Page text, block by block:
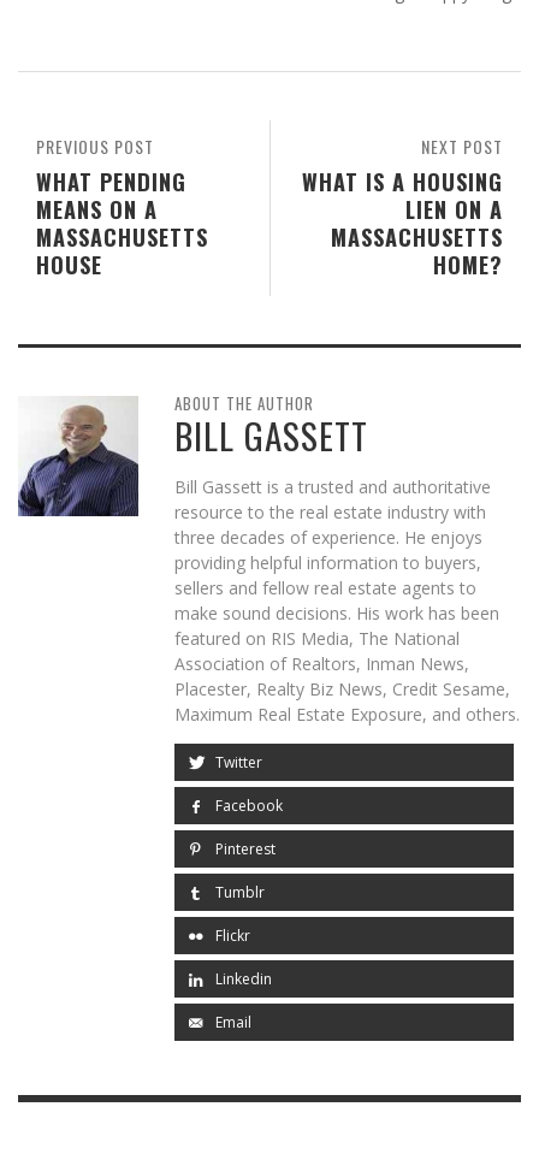
NEXT POST
WHAT IS A HOUSING
LIEN ON A
MASSACHUSETTS
HOME?
PREVIOUS POST
WHAT PENDING
MEANS ON A
MASSACHUSETTS
HOUSE
ABOUT THE AUTHOR
BILL GASSETT
Bill Gassett is a trusted and authoritative
resource to the real estate industry with
three decades of experience. He enjoys
providing helpful information to buyers,
sellers and fellow real estate agents to
make sound decisions. His work has been
featured on RIS Media, The National
Association of Realtors, Inman News,
Placester, Realty Biz News, Credit Sesame,
Maximum Real Estate Exposure, and others.
Twitter
Facebook
Pinterest
Tumblr
Flickr
Linkedin
Email